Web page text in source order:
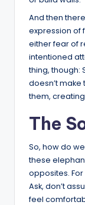
And then
expression of
either fear of
intentioned
thing, though:
doesn’t
them,
The
So, how do
these
opposites.
Ask, don’t
feel